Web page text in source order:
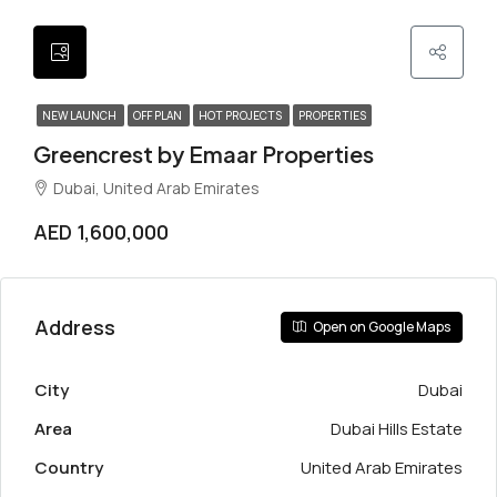
NEW LAUNCH OFF PLAN HOT PROJECTS PROPERTIES
Greencrest by Emaar Properties
Dubai, United Arab Emirates
AED 1,600,000
Address Open on Google Maps
City
Dubai
Area
Dubai Hills Estate
Country
United Arab Emirates